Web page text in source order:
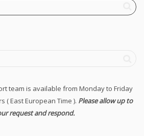
team is available from Monday to Friday
( East European Time ). Please allow up to
request and respond.